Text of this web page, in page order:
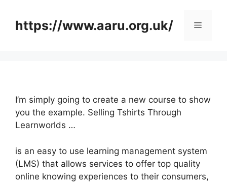
contenthttps://www.aaru.org.uk/ Menu
I’m simply going to create a new course to show
you the example. Selling Tshirts Through
Learnworlds …
is an easy to use learning management system
(LMS) that allows services to offer top quality
online knowing experiences to their consumers,